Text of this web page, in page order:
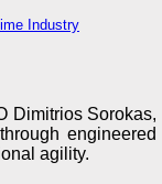
Industry
Dimitrios Sorokas,
engineered
agility.